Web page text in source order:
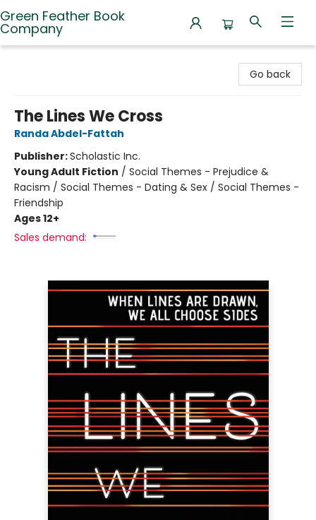
Green Feather Book
Company
Go back
The Lines We Cross
Randa Abdel-Fattah
Publisher:Scholastic Inc.
Young Adult Fiction / Social Themes - Prejudice &
Racism / Social Themes - Dating & Sex / Social Themes -
Friendship
Ages 12+
Sales demand: